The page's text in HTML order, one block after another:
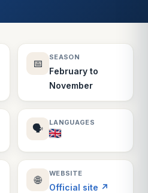
📅
SEASON
February to
November
🗣️
LANGUAGES
🌐
WEBSITE
Official site ↗